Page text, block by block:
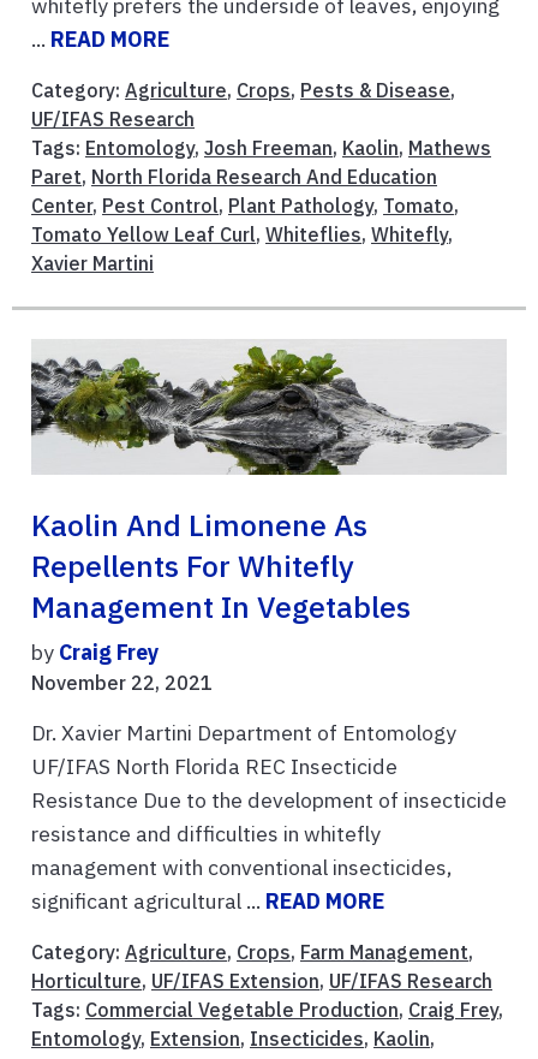
... READ MORE
Category: Agriculture, Crops, Pests & Disease,
UF/IFAS Research
Tags: Entomology, Josh Freeman, Kaolin, Mathews
Paret, North Florida Research And Education
Center, Pest Control, Plant Pathology, Tomato,
Tomato Yellow Leaf Curl, Whiteflies, Whitefly,
Xavier Martini
Kaolin And Limonene As
Repellents For Whitefly
Management In Vegetables
by Craig Frey
November 22, 2021
Dr. Xavier Martini Department of Entomology
UF/IFAS North Florida REC Insecticide
Resistance Due to the development of insecticide
resistance and difficulties in whitefly
management with conventional insecticides,
significant agricultural ... READ MORE
Category: Agriculture, Crops, Farm Management,
Horticulture, UF/IFAS Extension, UF/IFAS Research
Tags: Commercial Vegetable Production, Craig Frey,
Entomology, Extension, Insecticides, Kaolin,